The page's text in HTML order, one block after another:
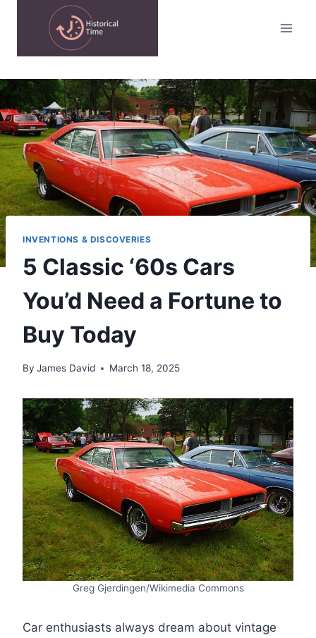
INVENTIONS & DISCOVERIES
5 Classic ‘60s Cars
You’d Need a Fortune to
Buy Today
By James David March 18, 2025
Greg Gjerdingen/Wikimedia Commons
Car enthusiasts always dream about vintage